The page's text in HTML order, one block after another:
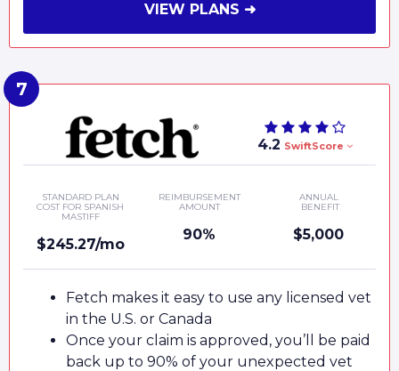
VIEW PLANS ➜
4.2 SwiftScore
STANDARD PLAN
COST FOR SPANISH
MASTIFF
$245.27/mo
REIMBURSEMENT
AMOUNT
90%
ANNUAL
BENEFIT
$5,000
Fetch makes it easy to use any licensed vet
in the U.S. or Canada
Once your claim is approved, you’ll be paid
back up to 90% of your unexpected vet